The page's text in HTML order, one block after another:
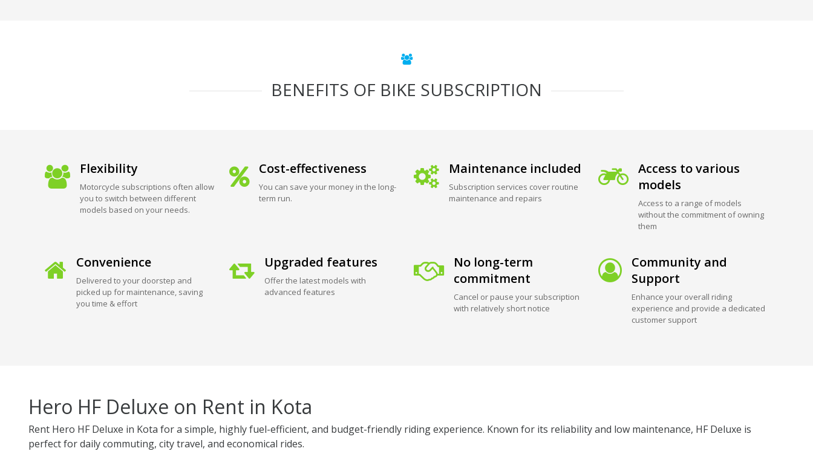
BENEFITS OF BIKE SUBSCRIPTION
Flexibility
Motorcycle subscriptions often allow
you to switch between different
models based on your needs.
Cost-effectiveness
You can save your money in the long-
term run.
Maintenance included
Subscription services cover routine
maintenance and repairs
Access to various
models
Access to a range of models
without the commitment of owning
them
Convenience
Delivered to your doorstep and
picked up for maintenance, saving
you time & effort
Upgraded features
Offer the latest models with
advanced features
No long-term
commitment
Cancel or pause your subscription
with relatively short notice
Community and
Support
Enhance your overall riding
experience and provide a dedicated
customer support
Hero HF Deluxe on Rent in Kota
Rent Hero HF Deluxe in Kota for a simple, highly fuel-efficient, and budget-friendly riding experience. Known for its reliability and low maintenance, HF Deluxe is
perfect for daily commuting, city travel, and economical rides.